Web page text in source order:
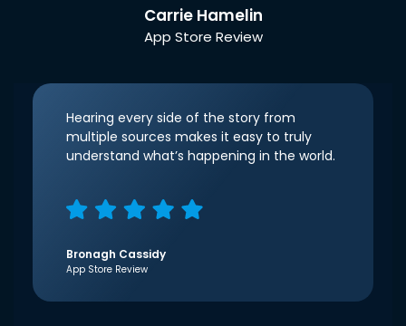
Carrie Hamelin
App Store Review
Hearing every side of the story from
multiple sources makes it easy to truly
understand what’s happening in the world.
Bronagh Cassidy
App Store Review